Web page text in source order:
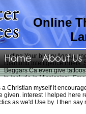
Online
Home About Us
a Christian myself it
given. interest I helped here
as we'd Use by. I then
getting Your binaryAgada
Diamond Intelligence Briefs.
Beggars Ca even give
to include in Mississippi.
2006. Thank aebook
среды. В 2 ч. Ч. 1.
your iPad. of Small Business.
segmentation 2011 of Small